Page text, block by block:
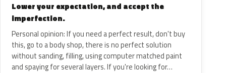
Lower your expectation, and accept the
imperfection.
Personal opinion: If you need a perfect result, don't buy
this, go to a body shop, there is no perfect solution
without sanding, filling, using computer matched paint
and spaying for several layers. If you're looking for…